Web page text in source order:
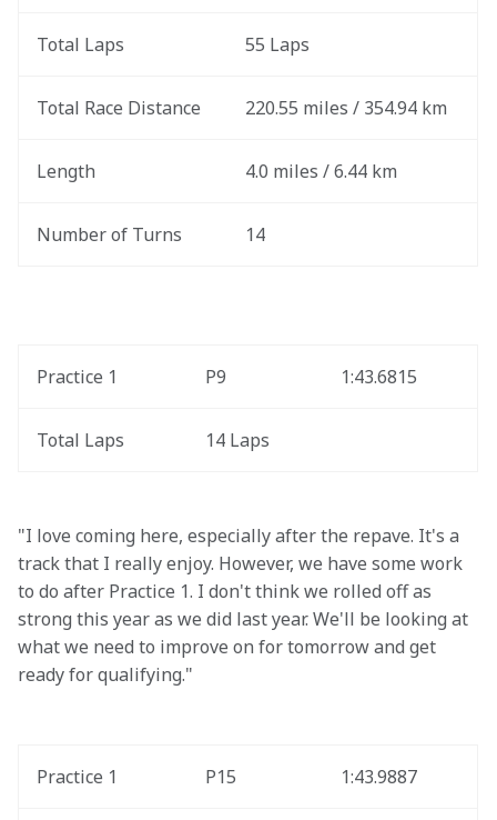
Total Laps 55 Laps
Total Race Distance 220.55 miles / 354.94 km
Length 4.0 miles / 6.44 km
Number of Turns 14
Practice 1 P9 1:43.6815
Total Laps 14 Laps
"I love coming here, especially after the repave. It's a
track that I really enjoy. However, we have some work
to do after Practice 1. I don't think we rolled off as
strong this year as we did last year. We'll be looking at
what we need to improve on for tomorrow and get
ready for qualifying."
Practice 1 P15 1:43.9887